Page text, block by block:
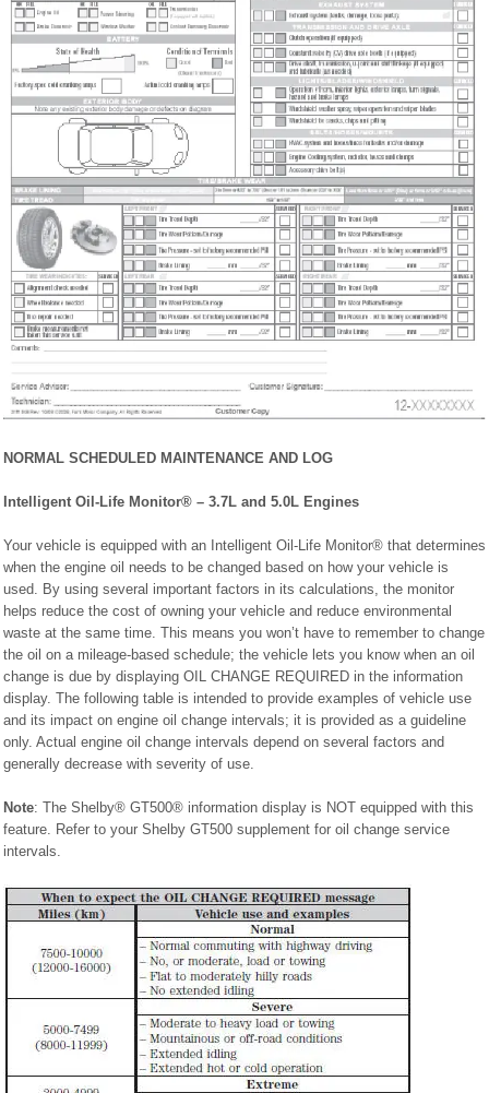
NORMAL SCHEDULED MAINTENANCE AND LOG
Intelligent Oil-Life Monitor® – 3.7L and 5.0L Engines
Your vehicle is equipped with an Intelligent Oil-Life Monitor® that determines
when the engine oil needs to be changed based on how your vehicle is
used. By using several important factors in its calculations, the monitor
helps reduce the cost of owning your vehicle and reduce environmental
waste at the same time. This means you won’t have to remember to change
the oil on a mileage-based schedule; the vehicle lets you know when an oil
change is due by displaying OIL CHANGE REQUIRED in the information
display. The following table is intended to provide examples of vehicle use
and its impact on engine oil change intervals; it is provided as a guideline
only. Actual engine oil change intervals depend on several factors and
generally decrease with severity of use.
Note: The Shelby® GT500® information display is NOT equipped with this
feature. Refer to your Shelby GT500 supplement for oil change service
intervals.